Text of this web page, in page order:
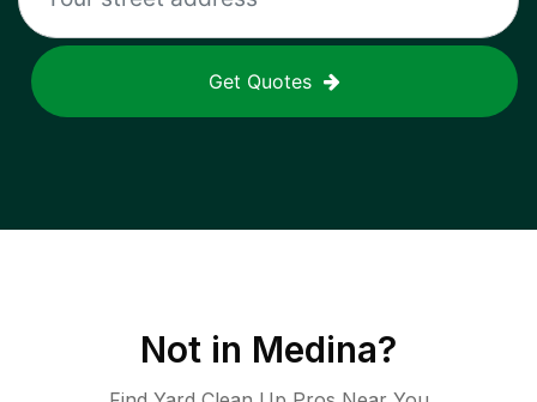
Get Quotes
Not in Medina?